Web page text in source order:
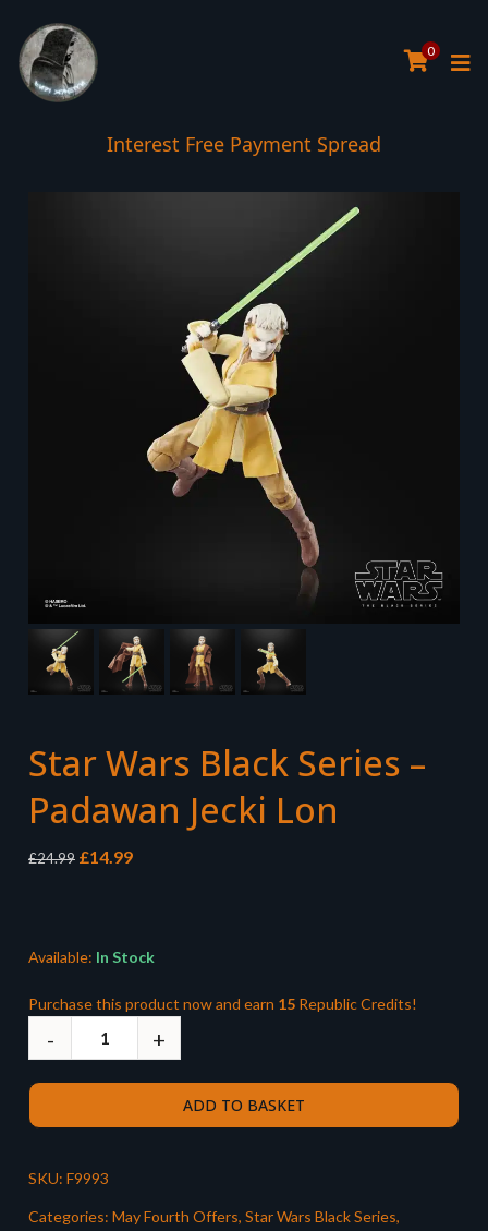
0
Interest Free Payment Spread
Star Wars Black Series –
Padawan Jecki Lon
£24.99 Original
£14.99Current
Available: In Stock
Purchase this product now and earn 15 Republic Credits!
ADD TO BASKET
SKU: F9993
Categories: May Fourth Offers, Star Wars Black Series,